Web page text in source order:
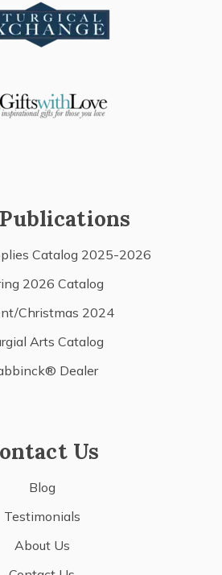
Catalog 2025-2026
2026 Catalog
Christmas 2024
Arts Catalog
Dealer
Us
Blog
Testimonials
About Us